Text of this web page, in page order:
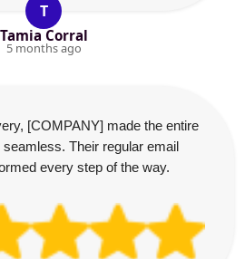
T
Tamia Corral
5 months ago
[COMPANY] made the entire
Their regular email
every step of the way.